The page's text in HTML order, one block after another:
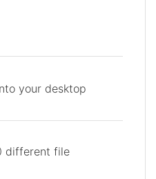
your desktop
different file